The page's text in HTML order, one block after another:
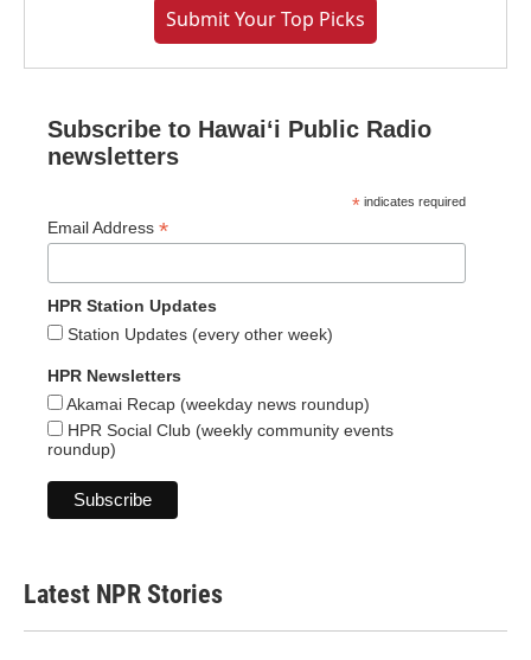
Submit Your Top Picks
Subscribe to Hawaiʻi Public Radio
newsletters
* indicates required
Email Address *
HPR Station Updates
Station Updates (every other week)
HPR Newsletters
Akamai Recap (weekday news roundup)
HPR Social Club (weekly community events
roundup)
Latest NPR Stories